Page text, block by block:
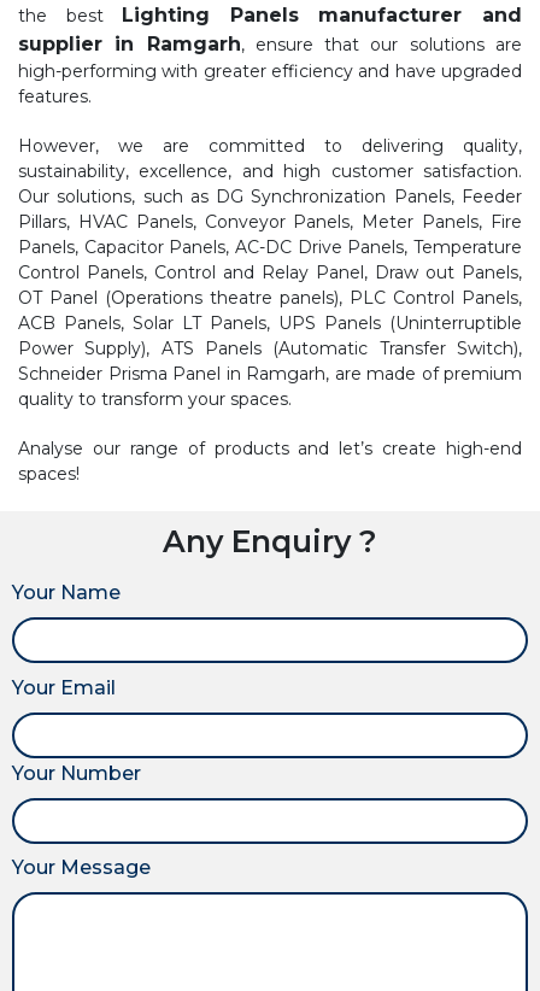
the best Lighting Panels manufacturer and
supplier in Ramgarh, ensure that our solutions are
high-performing with greater efficiency and have upgraded
features.
However, we are committed to delivering quality,
sustainability, excellence, and high customer satisfaction.
Our solutions, such as DG Synchronization Panels, Feeder
Pillars, HVAC Panels, Conveyor Panels, Meter Panels, Fire
Panels, Capacitor Panels, AC-DC Drive Panels, Temperature
Control Panels, Control and Relay Panel, Draw out Panels,
OT Panel (Operations theatre panels), PLC Control Panels,
ACB Panels, Solar LT Panels, UPS Panels (Uninterruptible
Power Supply), ATS Panels (Automatic Transfer Switch),
Schneider Prisma Panel in Ramgarh, are made of premium
quality to transform your spaces.
Analyse our range of products and let’s create high-end
spaces!
Any Enquiry ?
Your Name
Your Email
Your Number
Your Message